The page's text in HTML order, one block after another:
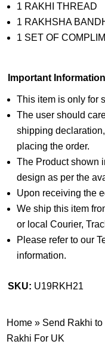
1 RAKHI THREAD
1 RAKHSHA
1 SET OF
Important
This item is only for
The user should
shipping
placing the order.
The Product shown
design as per the
Upon receiving the
We ship this item
or local Courier,
Please refer to our
information.
SKU: U19RKH21
Home » Send Rakhi to
Rakhi For UK